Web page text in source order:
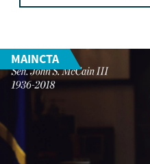
MAINCTA